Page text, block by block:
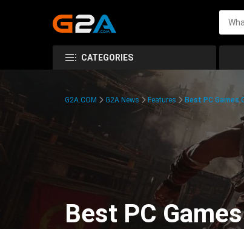
CATEGORIES
G2A.COM G2A News Features Best PC Games
Best PC